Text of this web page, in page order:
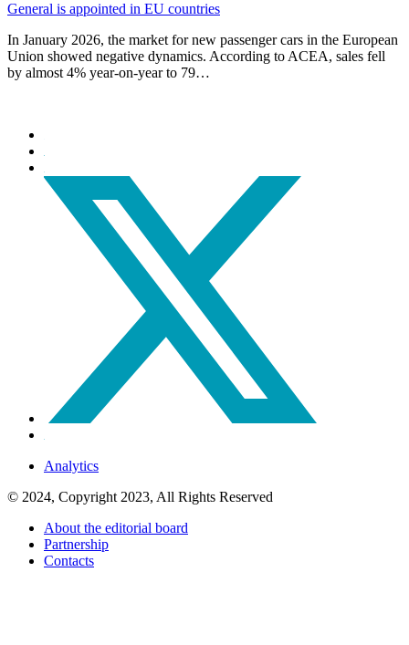
General is appointed in EU countries
In January 2026, the market for new passenger cars in the European
Union showed negative dynamics. According to ACEA, sales fell
by almost 4% year-on-year to 79…
Analytics
© 2024, Copyright 2023, All Rights Reserved
About the editorial board
Partnership
Contacts